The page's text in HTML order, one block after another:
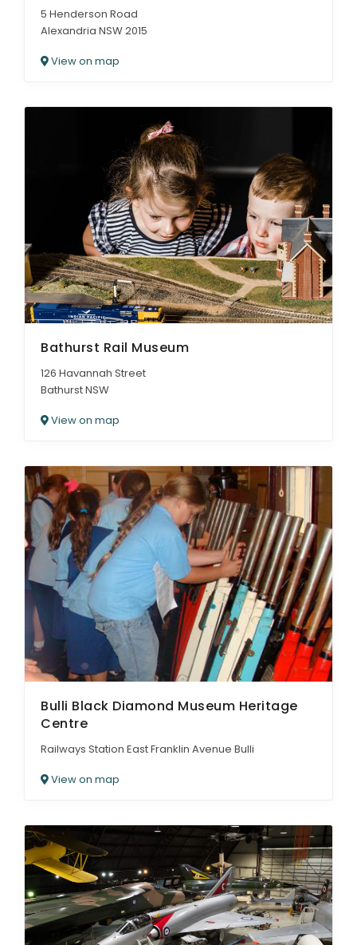
5 Henderson Road
Alexandria NSW 2015
View on map
Bathurst Rail Museum
126 Havannah Street
Bathurst NSW
View on map
Bulli Black Diamond Museum Heritage
Centre
Railways Station East Franklin Avenue Bulli
View on map